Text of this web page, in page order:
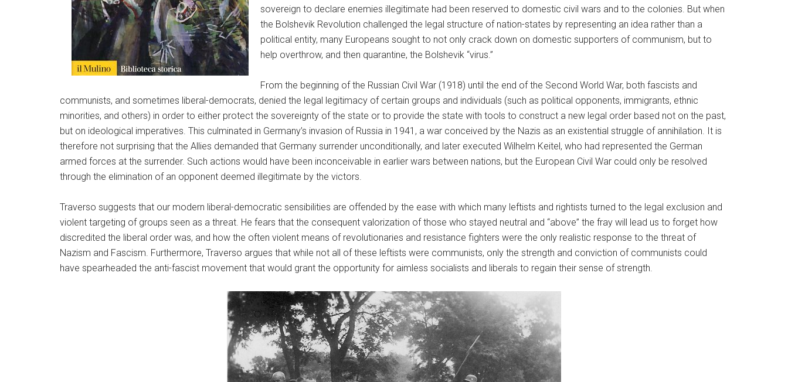
sovereign to declare enemies illegitimate had been reserved to domestic civil wars and to the colonies. But when
the Bolshevik Revolution challenged the legal structure of nation-states by representing an idea rather than a
political entity, many Europeans sought to not only crack down on domestic supporters of communism, but to
help overthrow, and then quarantine, the Bolshevik “virus.”
From the beginning of the Russian Civil War (1918) until the end of the Second World War, both fascists and
communists, and sometimes liberal-democrats, denied the legal legitimacy of certain groups and individuals (such as political opponents, immigrants, ethnic
minorities, and others) in order to either protect the sovereignty of the state or to provide the state with tools to construct a new legal order based not on the past,
but on ideological imperatives. This culminated in Germany’s invasion of Russia in 1941, a war conceived by the Nazis as an existential struggle of annihilation. It is
therefore not surprising that the Allies demanded that Germany surrender unconditionally, and later executed Wilhelm Keitel, who had represented the German
armed forces at the surrender. Such actions would have been inconceivable in earlier wars between nations, but the European Civil War could only be resolved
through the elimination of an opponent deemed illegitimate by the victors.
Traverso suggests that our modern liberal-democratic sensibilities are offended by the ease with which many leftists and rightists turned to the legal exclusion and
violent targeting of groups seen as a threat. He fears that the consequent valorization of those who stayed neutral and “above” the fray will lead us to forget how
discredited the liberal order was, and how the often violent means of revolutionaries and resistance fighters were the only realistic response to the threat of
Nazism and Fascism. Furthermore, Traverso argues that while not all of these leftists were communists, only the strength and conviction of communists could
have spearheaded the anti-fascist movement that would grant the opportunity for aimless socialists and liberals to regain their sense of strength.